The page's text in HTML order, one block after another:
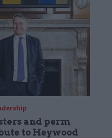
and perm
to Heywood